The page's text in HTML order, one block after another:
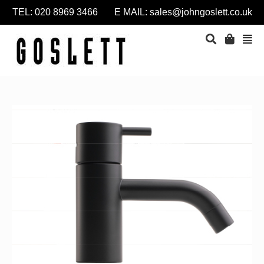
TEL: 020 8969 3466 E MAIL: sales@johngoslett.co.uk